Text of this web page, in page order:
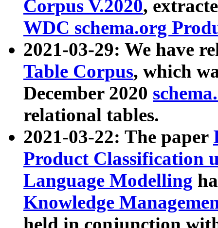
Corpus V.2020,
WDC schema.org
2021-03-29: We have
Table Corpus, which
December 2020
relational tables.
2021-03-22: The paper
Product Classification
Language Modelling
Knowledge